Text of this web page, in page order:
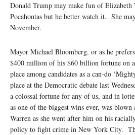
Donald Trump may make fun of Elizabeth
Pocahontas but he better watch it. She
November.
Mayor Michael Bloomberg, or as he
$400 million of his $60 billion fortune on
place among candidates as a can-do
place at the Democratic debate last
a colossal fortune for any of us, and in
as one of the biggest wins ever, was
Warren as she went after him on his
policy to fight crime in New York City.